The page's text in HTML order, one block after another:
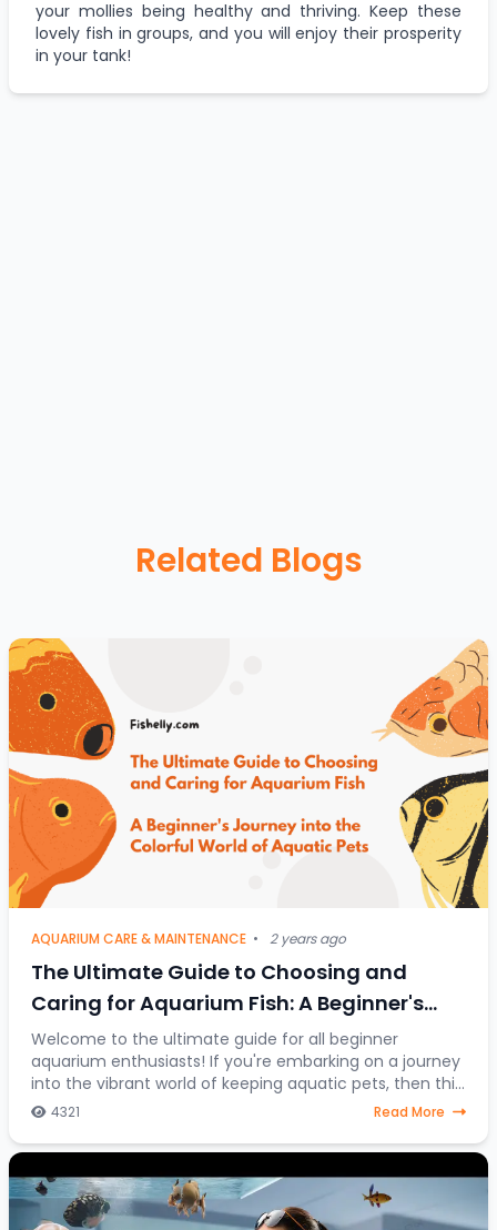
your mollies being healthy and thriving. Keep these
lovely fish in groups, and you will enjoy their prosperity
in your tank!
Related Blogs
AQUARIUM CARE & MAINTENANCE • 2 years ago
The Ultimate Guide to Choosing and
Caring for Aquarium Fish: A Beginner's
Journey into the Colorful World of Aquatic
Pets
Welcome to the ultimate guide for all beginner
aquarium enthusiasts! If you're embarking on a journey
into the vibrant world of keeping aquatic pets, then this
article is your go-to resource. Discover
4321 Read More